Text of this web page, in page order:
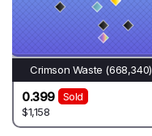
Crimson Waste (668,340)
0.399
Sold
$1,158